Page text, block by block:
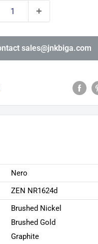
sales@jnkbiga.com
Nero
ZEN NR1624d
Brushed Nickel
Brushed Gold
Graphite